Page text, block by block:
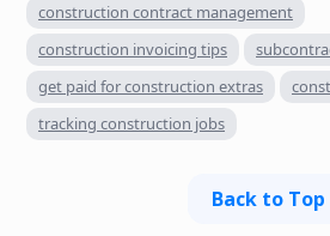
construction contract management
construction invoicing tips
get paid for construction extras
tracking construction jobs
Back to Top